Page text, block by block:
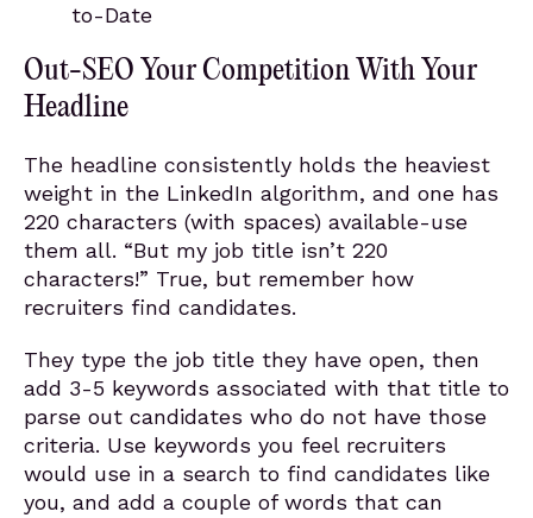
to-Date
Out-SEO Your Competition With Your
Headline
The headline consistently holds the heaviest
weight in the LinkedIn algorithm, and one has
220 characters (with spaces) available-use
them all. “But my job title isn’t 220
characters!” True, but remember how
recruiters find candidates.
They type the job title they have open, then
add 3-5 keywords associated with that title to
parse out candidates who do not have those
criteria. Use keywords you feel recruiters
would use in a search to find candidates like
you, and add a couple of words that can